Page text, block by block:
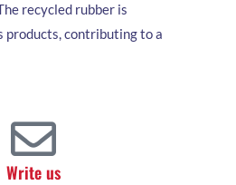
recycled rubber is
products, contributing to a
Write us